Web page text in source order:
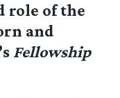
role of the
and
Fellowship